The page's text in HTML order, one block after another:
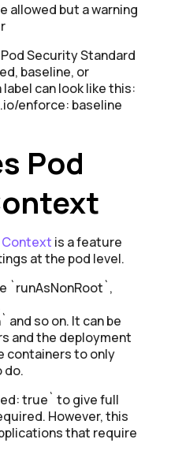
allowed but a warning
Security Standard
baseline, or
can look like this:
enforce: baseline
Pod
Context is a feature
at the pod level.
`runAsNonRoot`,
so on. It can be
and the deployment
containers to only
do.
true` to give full
However, this
that require